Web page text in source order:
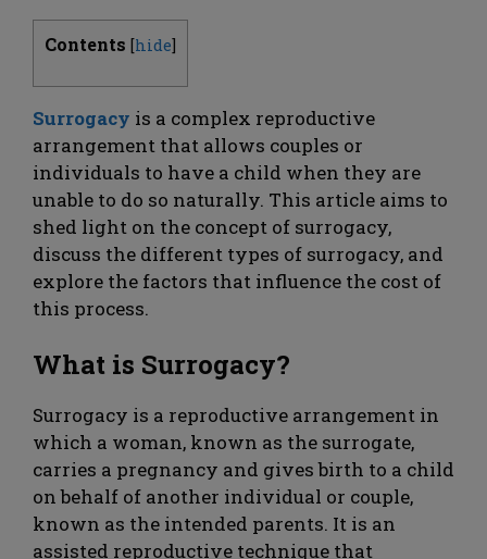
Contents [hide]
Surrogacy is a complex reproductive
arrangement that allows couples or
individuals to have a child when they are
unable to do so naturally. This article aims to
shed light on the concept of surrogacy,
discuss the different types of surrogacy, and
explore the factors that influence the cost of
this process.
What is Surrogacy?
Surrogacy is a reproductive arrangement in
which a woman, known as the surrogate,
carries a pregnancy and gives birth to a child
on behalf of another individual or couple,
known as the intended parents. It is an
assisted reproductive technique that